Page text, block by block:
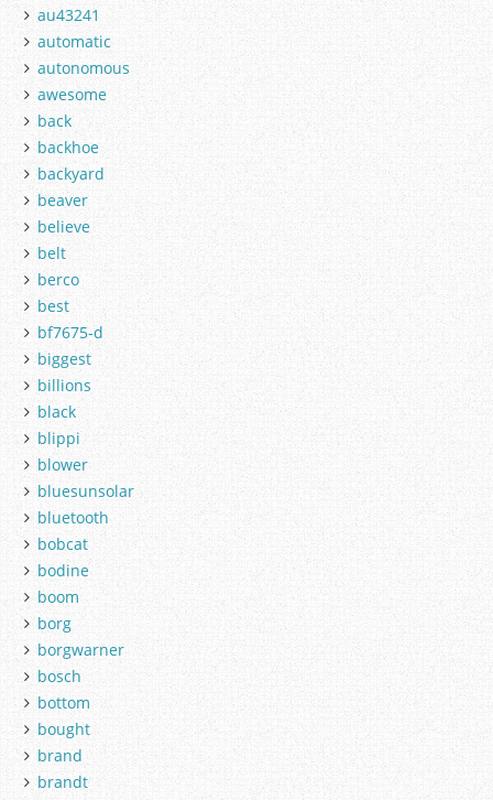
au43241
automatic
autonomous
awesome
back
backhoe
backyard
beaver
believe
belt
berco
best
bf7675-d
biggest
billions
black
blippi
blower
bluesunsolar
bluetooth
bobcat
bodine
boom
borg
borgwarner
bosch
bottom
bought
brand
brandt